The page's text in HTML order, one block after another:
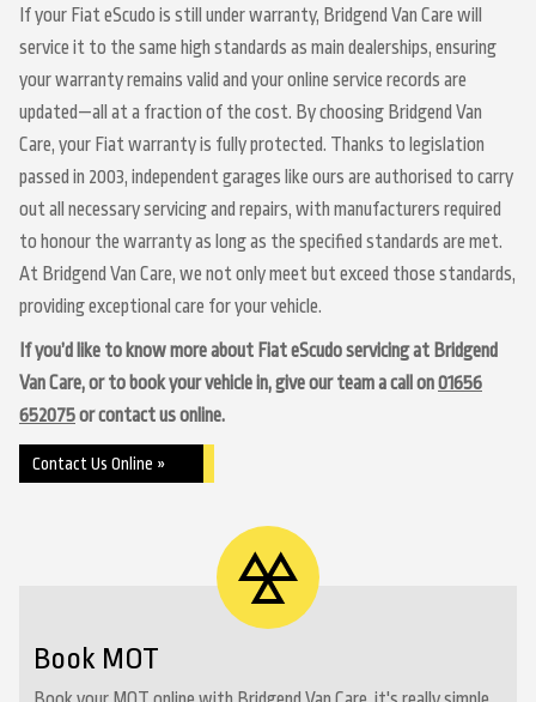
If your Fiat eScudo is still under warranty, Bridgend Van Care will
service it to the same high standards as main dealerships, ensuring
your warranty remains valid and your online service records are
updated—all at a fraction of the cost. By choosing Bridgend Van
Care, your Fiat warranty is fully protected. Thanks to legislation
passed in 2003, independent garages like ours are authorised to carry
out all necessary servicing and repairs, with manufacturers required
to honour the warranty as long as the specified standards are met.
At Bridgend Van Care, we not only meet but exceed those standards,
providing exceptional care for your vehicle.
If you’d like to know more about Fiat eScudo servicing at Bridgend
Van Care, or to book your vehicle in, give our team a call on01656
652075or contact us online.
Contact Us Online »
Book MOT